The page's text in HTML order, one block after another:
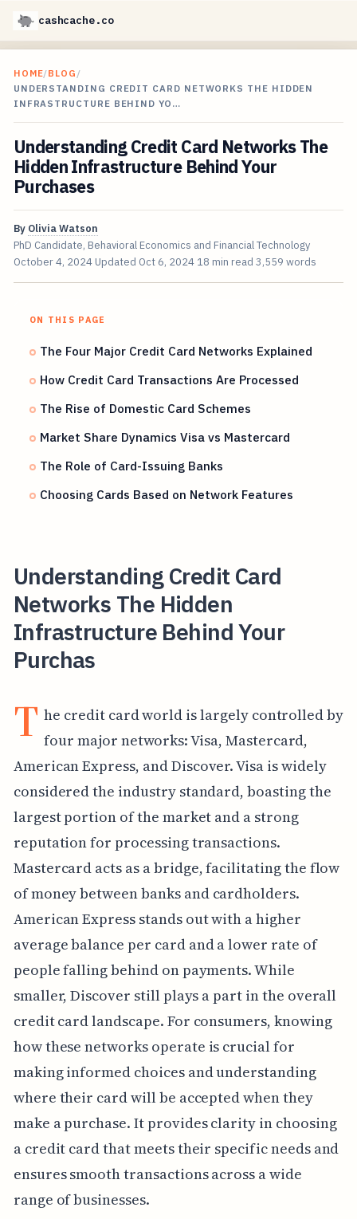
cashcache.co
HOME/BLOG /
UNDERSTANDING CREDIT CARD NETWORKS THE HIDDEN
INFRASTRUCTURE BEHIND YO…
Understanding Credit Card Networks The
Hidden Infrastructure Behind Your
Purchases
By Olivia Watson
PhD Candidate, Behavioral Economics and Financial Technology
October 4, 2024 Updated Oct 6, 2024 18 min read 3,559 words
ON THIS PAGE
The Four Major Credit Card Networks Explained
How Credit Card Transactions Are Processed
The Rise of Domestic Card Schemes
Market Share Dynamics Visa vs Mastercard
The Role of Card-Issuing Banks
Choosing Cards Based on Network Features
Understanding Credit Card
Networks The Hidden
Infrastructure Behind Your
Purchas
T he credit card world is largely controlled by
four major networks: Visa, Mastercard,
American Express, and Discover. Visa is widely
considered the industry standard, boasting the
largest portion of the market and a strong
reputation for processing transactions.
Mastercard acts as a bridge, facilitating the flow
of money between banks and cardholders.
American Express stands out with a higher
average balance per card and a lower rate of
people falling behind on payments. While
smaller, Discover still plays a part in the overall
credit card landscape. For consumers, knowing
how these networks operate is crucial for
making informed choices and understanding
where their card will be accepted when they
make a purchase. It provides clarity in choosing
a credit card that meets their specific needs and
ensures smooth transactions across a wide
range of businesses.